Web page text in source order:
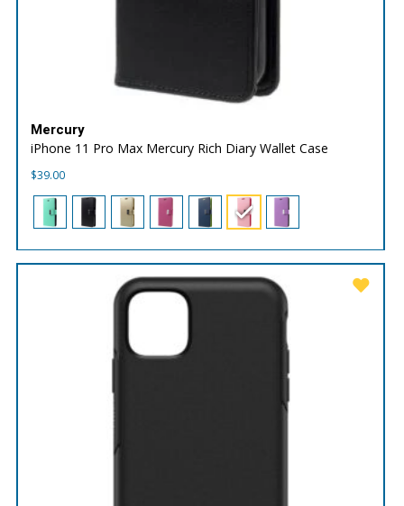
Mercury
iPhone 11 Pro Max Mercury Rich Diary Wallet Case
$39.00